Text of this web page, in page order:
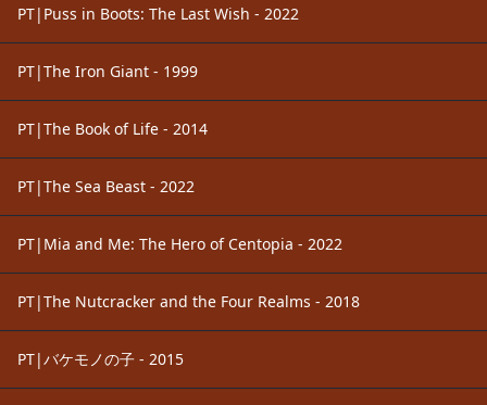
PT|Puss in Boots: The Last Wish - 2022
PT|The Iron Giant - 1999
PT|The Book of Life - 2014
PT|The Sea Beast - 2022
PT|Mia and Me: The Hero of Centopia - 2022
PT|The Nutcracker and the Four Realms - 2018
PT|バケモノの子 - 2015